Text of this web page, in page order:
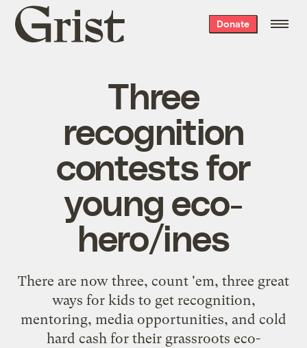
Grist
home
Donate
Three
recognition
contests for
young eco-
hero/ines
There are now three, count 'em, three great
ways for kids to get recognition,
mentoring, media opportunities, and cold
hard cash for their grassroots eco-